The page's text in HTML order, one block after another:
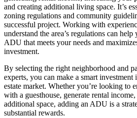
and creating additional living space. It’s
zoning regulations and community
successful project. Working with
understand the area’s regulations can
ADU that meets your needs and
investment.
By selecting the right neighborhood and
experts, you can make a smart investment
estate market. Whether you’re looking to
with a guesthouse, generate rental
additional space, adding an ADU is a
substantial rewards.